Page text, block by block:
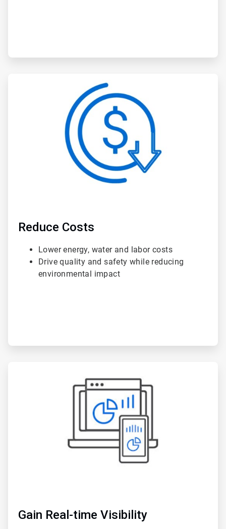
Reduce Costs
Lower energy, water and labor costs
Drive quality and safety while reducing
environmental impact
Gain Real-time Visibility